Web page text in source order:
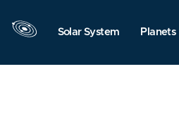
Solar System Planets